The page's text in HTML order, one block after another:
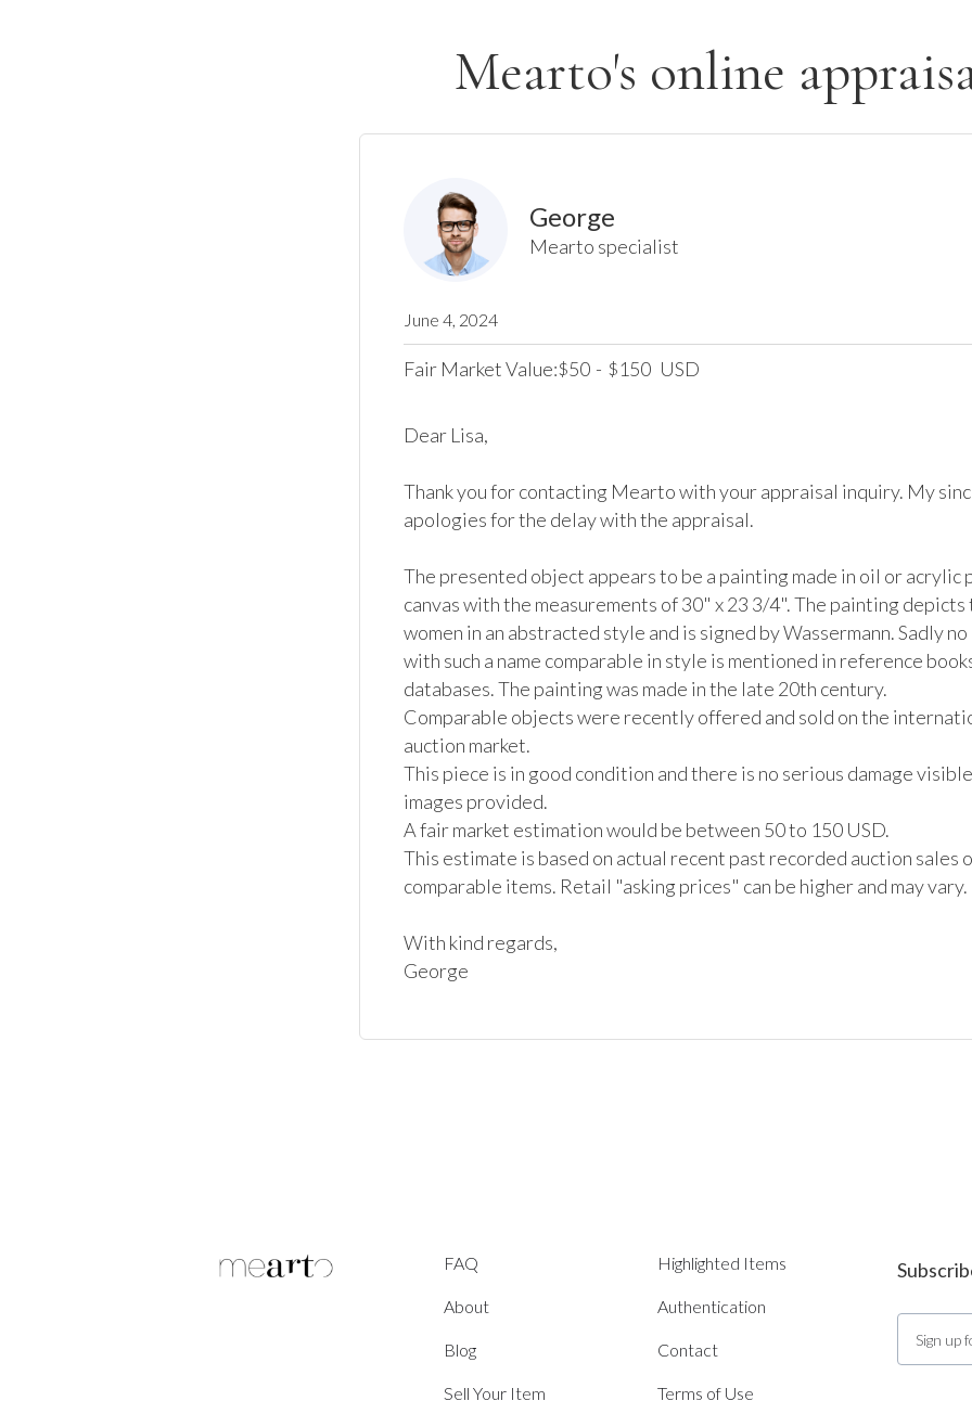
Mearto's online
George
Mearto specialist
June 4, 2024
Fair Market Value:$50 - $150 USD
Dear Lisa,
Thank you for contacting Mearto with your appraisal inquiry. My
apologies for the delay with the appraisal.
The presented object appears to be a painting made in oil or acrylic
canvas with the measurements of 30" x 23 3/4". The painting depicts
women in an abstracted style and is signed by Wassermann. Sadly
with such a name comparable in style is mentioned in reference
databases. The painting was made in the late 20th century.
Comparable objects were recently offered and sold on the
auction market.
This piece is in good condition and there is no serious damage
images provided.
A fair market estimation would be between 50 to 150 USD.
This estimate is based on actual recent past recorded auction sales
comparable items. Retail "asking prices" can be higher and may vary.
With kind regards,
George
FAQ
About
Blog
Sell Your Item
Highlighted Items
Authentication
Contact
Terms of Use